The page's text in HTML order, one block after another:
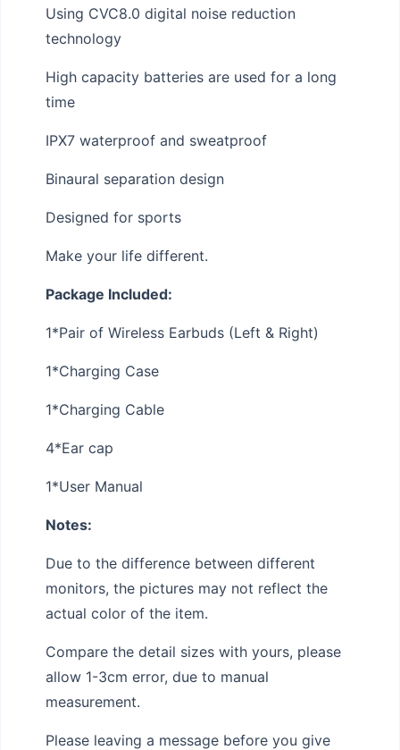
Using CVC8.0 digital noise reduction
technology
High capacity batteries are used for a long
time
IPX7 waterproof and sweatproof
Binaural separation design
Designed for sports
Make your life different.
Package Included:
1*Pair of Wireless Earbuds (Left & Right)
1*Charging Case
1*Charging Cable
4*Ear cap
1*User Manual
Notes:
Due to the difference between different
monitors, the pictures may not reflect the
actual color of the item.
Compare the detail sizes with yours, please
allow 1-3cm error, due to manual
measurement.
Please leaving a message before you give